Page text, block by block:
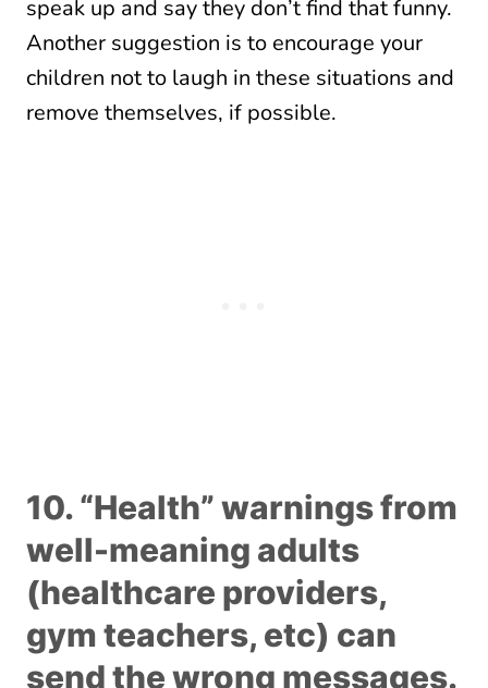
speak up and say they don’t find that funny.
Another suggestion is to encourage your
children not to laugh in these situations and
remove themselves, if possible.
10. “Health” warnings from
well-meaning adults
(healthcare providers,
gym teachers, etc) can
send the wrong messages.